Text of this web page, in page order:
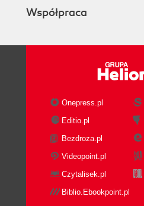
Współpraca
Onepress.pl
Editio.pl
Bezdroza.pl
Videopoint.pl
Czytalisek.pl
Biblio.Ebookpoint.pl